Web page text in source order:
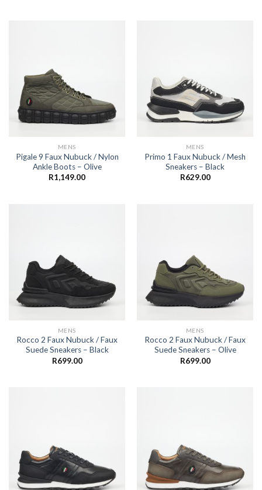
MENS
Pigale 9 Faux Nubuck / Nylon
Ankle Boots – Olive
R1,149.00
MENS
Primo 1 Faux Nubuck / Mesh
Sneakers – Black
R629.00
MENS
Rocco 2 Faux Nubuck / Faux
Suede Sneakers – Black
R699.00
MENS
Rocco 2 Faux Nubuck / Faux
Suede Sneakers – Olive
R699.00